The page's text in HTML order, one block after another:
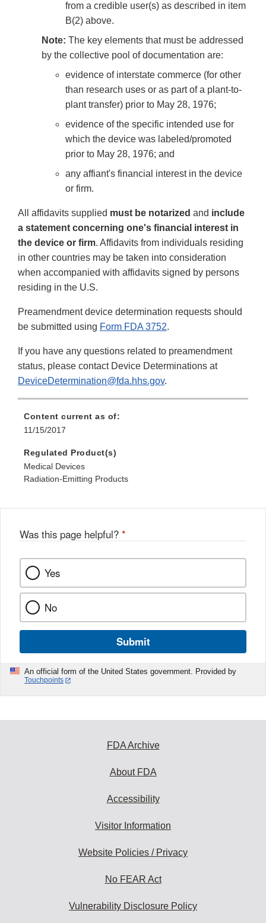
from a credible user(s) as described in item
B(2) above.
Note: The key elements that must be addressed
by the collective pool of documentation are:
evidence of interstate commerce (for other
than research uses or as part of a plant-to-
plant transfer) prior to May 28, 1976;
evidence of the specific intended use for
which the device was labeled/promoted
prior to May 28, 1976; and
any affiant's financial interest in the device
or firm.
All affidavits supplied must be notarized and include
a statement concerning one's financial interest in
the device or firm. Affidavits from individuals residing
in other countries may be taken into consideration
when accompanied with affidavits signed by persons
residing in the U.S.
Preamendment device determination requests should
be submitted using Form FDA 3752.
If you have any questions related to preamendment
status, please contact Device Determinations at
DeviceDetermination@fda.hhs.gov.
Content current as of:
11/15/2017
Regulated Product(s)
Medical Devices
Radiation-Emitting Products
Was this page helpful? *
Yes
No
Submit
An official form of the United States government. Provided by
Touchpoints
FDA Archive
About FDA
Accessibility
Visitor Information
Website Policies / Privacy
No FEAR Act
Vulnerability Disclosure Policy